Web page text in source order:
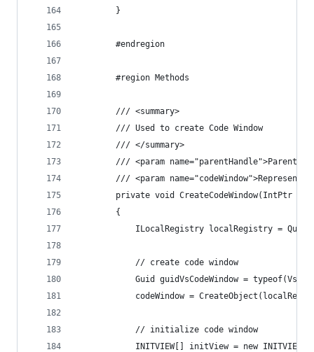
        }
        #endregion
        #region Methods
        /// <summary>
        /// Used to create Code Window
        /// </summary>
/// <param name="parentHandle">Parent
/// <param
private void CreateCodeWindow(IntPtr
        {
ILocalRegistry localRegistry =
            // create code window
Guid guidVsCodeWindow =
codeWindow =
            // initialize code window
INITVIEW[] initView = new